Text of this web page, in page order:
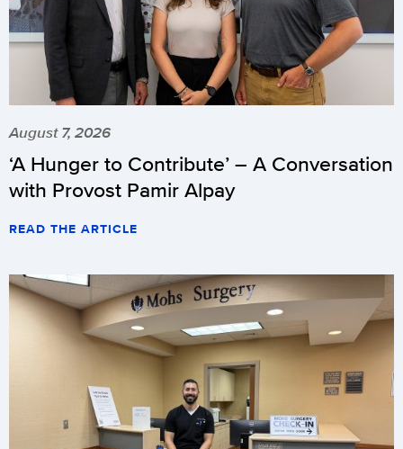
August 7, 2026
‘A Hunger to Contribute’ – A Conversation
with Provost Pamir Alpay
READ THE ARTICLE